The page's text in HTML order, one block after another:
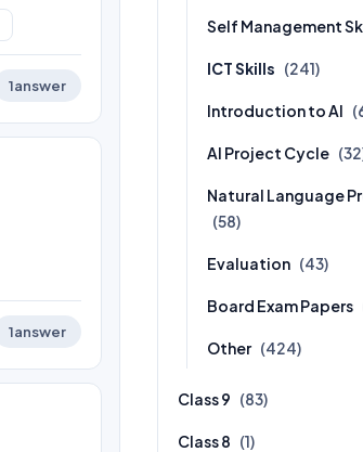
1answer
1answer
Self Management
ICT Skills (241)
Introduction to AI
AI Project Cycle
Natural Language
(58)
Evaluation (43)
Board Exam Papers
Other (424)
Class 9 (83)
Class 8 (1)